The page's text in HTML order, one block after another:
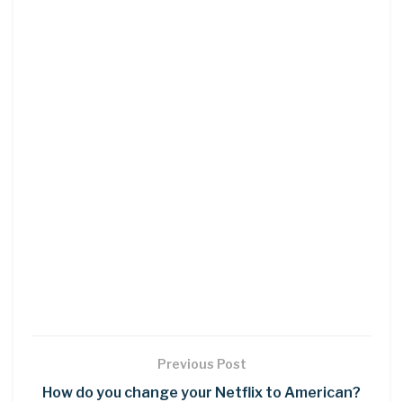
Previous Post
How do you change your Netflix to American?